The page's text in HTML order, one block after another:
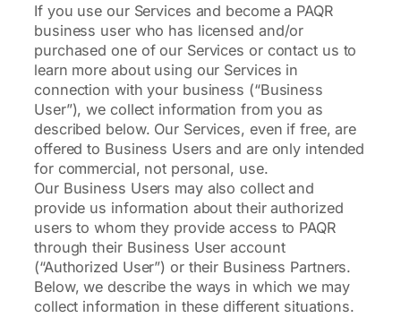
If you use our Services and become a PAQR
business user who has licensed and/or
purchased one of our Services or contact us to
learn more about using our Services in
connection with your business (“Business
User”), we collect information from you as
described below. Our Services, even if free, are
offered to Business Users and are only intended
for commercial, not personal, use.
Our Business Users may also collect and
provide us information about their authorized
users to whom they provide access to PAQR
through their Business User account
(“Authorized User”) or their Business Partners.
Below, we describe the ways in which we may
collect information in these different situations.